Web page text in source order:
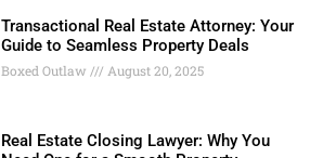
Transactional Real Estate Attorney: Your
Guide to Seamless Property Deals
Boxed Outlaw August 20, 2025
Real Estate Closing Lawyer: Why You